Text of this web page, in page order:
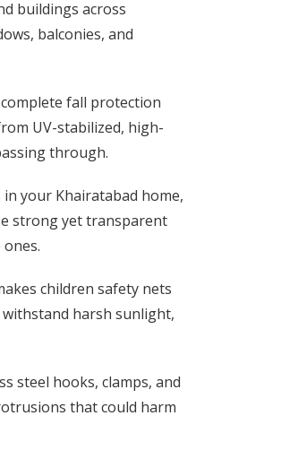
buildings across
balconies, and
fall protection
UV-stabilized, high-
through.
your Khairatabad home,
strong yet transparent
children safety nets
harsh sunlight,
steel hooks, clamps, and
that could harm